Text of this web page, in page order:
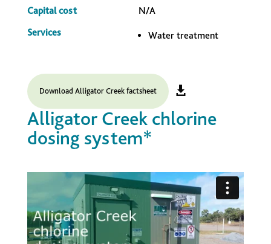
Capital cost
N/A
Services
Water treatment
Download Alligator Creek factsheet
Alligator Creek chlorine
dosing system*